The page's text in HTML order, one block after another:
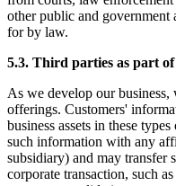
other public and government
for by law.
5.3. Third parties as part
As we develop our business,
offerings. Customers'
business assets in these
such information with any
subsidiary) and may transfer
corporate transaction, such